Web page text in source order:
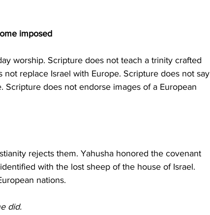
imposed
replace Israel with Europe. Scripture does not say
does not endorse images of a European
rejects them. Yahusha honored the covenant
with the lost sheep of the house of Israel.
nations.
did.